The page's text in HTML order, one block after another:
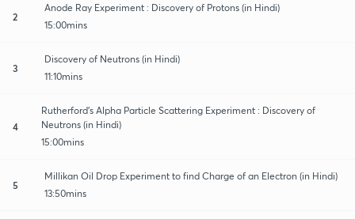
2
Anode Ray Experiment : Discovery of Protons (in Hindi)
15:00mins
3
Discovery of Neutrons (in Hindi)
11:10mins
4
Rutherford’s Alpha Particle Scattering Experiment : Discovery of
Neutrons (in Hindi)
15:00mins
5
Millikan Oil Drop Experiment to find Charge of an Electron (in Hindi)
13:50mins